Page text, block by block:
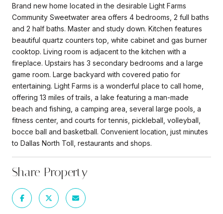
Brand new home located in the desirable Light Farms
Community Sweetwater area offers 4 bedrooms, 2 full baths
and 2 half baths. Master and study down. Kitchen features
beautiful quartz counters top, white cabinet and gas burner
cooktop. Living room is adjacent to the kitchen with a
fireplace. Upstairs has 3 secondary bedrooms and a large
game room. Large backyard with covered patio for
entertaining. Light Farms is a wonderful place to call home,
offering 13 miles of trails, a lake featuring a man-made
beach and fishing, a camping area, several large pools, a
fitness center, and courts for tennis, pickleball, volleyball,
bocce ball and basketball. Convenient location, just minutes
to Dallas North Toll, restaurants and shops.
Share Property